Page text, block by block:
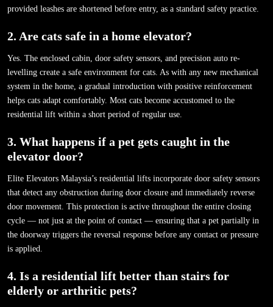
provided leashes are shortened before entry, as a standard safety practice.
2. Are cats safe in a home elevator?
Yes. The enclosed cabin, door safety sensors, and precision auto re-
levelling create a safe environment for cats. As with any new mechanical
system in the home, a gradual introduction with positive reinforcement
helps cats adapt comfortably. Most cats become accustomed to the
residential lift within a short period of regular use.
3. What happens if a pet gets caught in the
elevator door?
Elite Elevators Malaysia’s residential lifts incorporate door safety sensors
that detect any obstruction during door closure and immediately reverse
door movement. This protection is active throughout the entire closing
cycle — not just at the point of contact — ensuring that a pet partially in
the doorway triggers the reversal response before any contact or pressure
is applied.
4. Is a residential lift better than stairs for
elderly or arthritic pets?